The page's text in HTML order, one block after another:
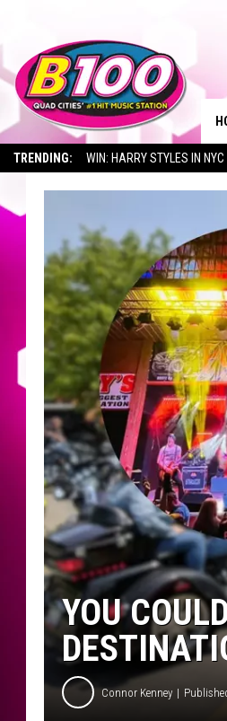
TRENDING: WIN: HARRY STYLES IN NYC
YOU
Connor Kenney